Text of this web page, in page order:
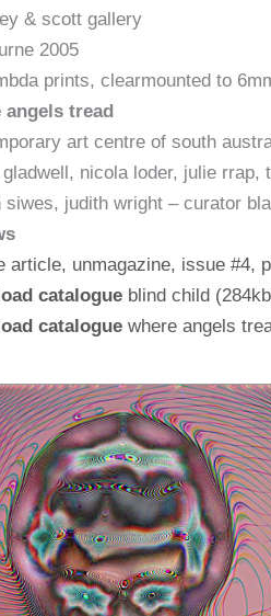
& scott gallery
2005
prints, clearmounted to
angels tread
art centre of south
nicola loder, julie rrap,
siwes, judith wright – curator
article, unmagazine, issue #4,
catalogue blind child
cataloguewhere angels